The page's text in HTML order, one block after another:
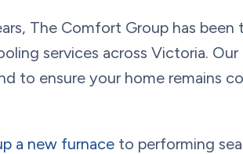
The Comfort Group has
services acrossVictoria.
to ensure your home remains
a new furnace to performing